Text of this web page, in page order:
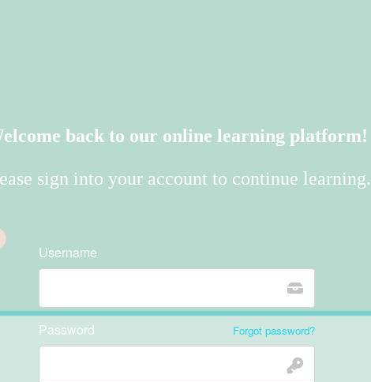
back to our online learning platform!
sign into your account to continue learning.
Username
Password Forgot password?